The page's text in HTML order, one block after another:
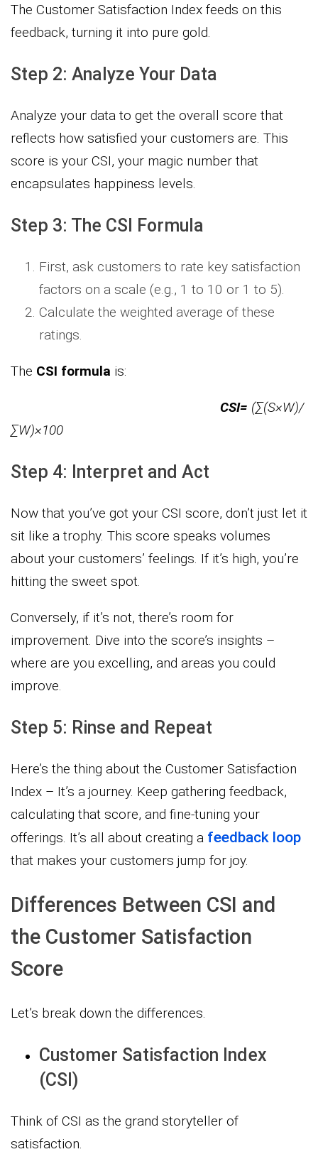
The Customer Satisfaction Index feeds on this
feedback, turning it into pure gold.
Step 2: Analyze Your Data
Analyze your data to get the overall score that
reflects how satisfied your customers are. This
score is your CSI, your magic number that
encapsulates happiness levels.
Step 3: The CSI Formula
First, ask customers to rate key satisfaction
factors on a scale (e.g., 1 to 10 or 1 to 5).
Calculate the weighted average of these
ratings.
The CSI formula is:
CSI= (∑(S×W)​/
∑W)×100
Step 4: Interpret and Act
Now that you’ve got your CSI score, don’t just let it
sit like a trophy. This score speaks volumes
about your customers’ feelings. If it’s high, you’re
hitting the sweet spot.
Conversely, if it’s not, there’s room for
improvement. Dive into the score’s insights –
where are you excelling, and areas you could
improve.
Step 5: Rinse and Repeat
Here’s the thing about the Customer Satisfaction
Index – It’s a journey. Keep gathering feedback,
calculating that score, and fine-tuning your
offerings. It’s all about creating a feedback loop
that makes your customers jump for joy.
Differences Between CSI and
the Customer Satisfaction
Score
Let’s break down the differences.
Customer Satisfaction Index
(CSI)
Think of CSI as the grand storyteller of
satisfaction.